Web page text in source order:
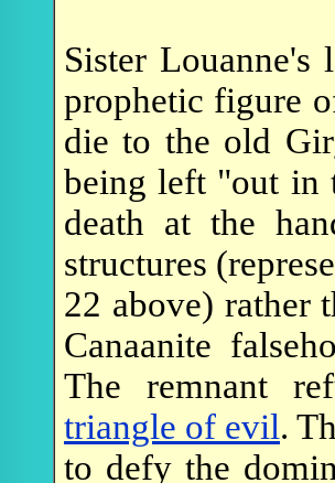
Sister
prophetic figure
die to the old
being left "out in
death at the
structures
22 above) rather
Canaanite
The remnant
triangle of evil.
to defy the